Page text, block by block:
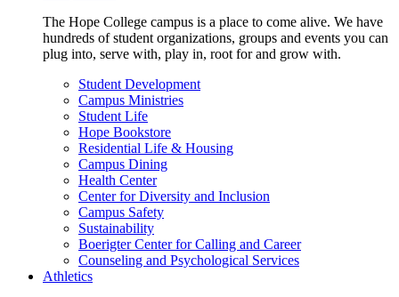
The Hope College campus is a place to come alive. We have
hundreds of student organizations, groups and events you can
plug into, serve with, play in, root for and grow with.
Student Development
Campus Ministries
Student Life
Hope Bookstore
Residential Life & Housing
Campus Dining
Health Center
Center for Diversity and Inclusion
Campus Safety
Sustainability
Boerigter Center for Calling and Career
Counseling and Psychological Services
Athletics